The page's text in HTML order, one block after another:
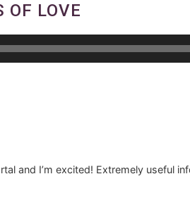
OF LOVE
and I’m excited! Extremely useful